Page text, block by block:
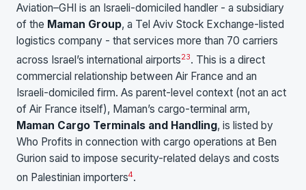
Aviation–GHI is an Israeli-domiciled handler - a subsidiary
of the Maman Group, a Tel Aviv Stock Exchange-listed
logistics company - that services more than 70 carriers
across Israel’s international airports23. This is a direct
commercial relationship between Air France and an
Israeli-domiciled firm. As parent-level context (not an act
of Air France itself), Maman’s cargo-terminal arm,
Maman Cargo Terminals and Handling, is listed by
Who Profits in connection with cargo operations at Ben
Gurion said to impose security-related delays and costs
on Palestinian importers4.